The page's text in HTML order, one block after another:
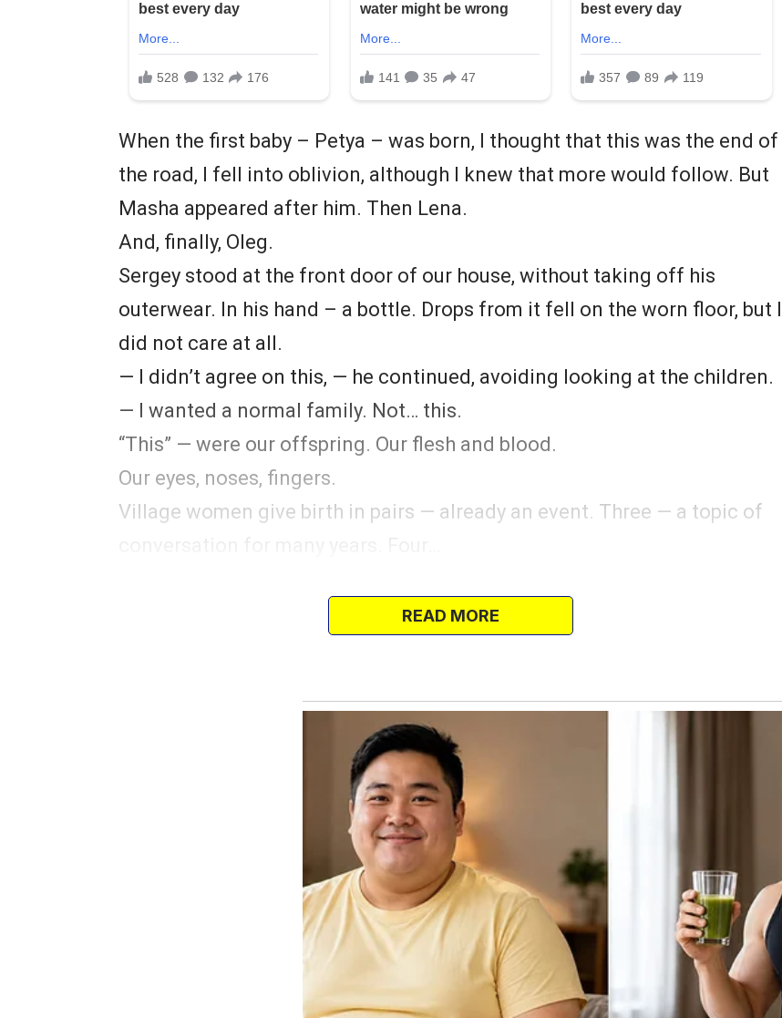
When the first baby – Petya – was born, I thought that this was the end of
the road, I fell into oblivion, although I knew that more would follow. But
Masha appeared after him. Then Lena.
And, finally, Oleg.
Sergey stood at the front door of our house, without taking off his
outerwear. In his hand – a bottle. Drops from it fell on the worn floor, but I
did not care at all.
— I didn’t agree on this, — he continued, avoiding looking at the children.
— I wanted a normal family. Not… this.
“This” — were our offspring. Our flesh and blood.
Our eyes, noses, fingers.
Village women give birth in pairs — already an event. Three — a topic of
The world narrowed to a small room with four cradles, made by my father
“Tanya, do you hear?” — he raised his voice.
“You knew and were ready, and now you’re saying this? Go away,” I said
Then he shook his head:
“You’re crazy. Four children. My God.
I didn’t believe it until the very end.
READ MORE